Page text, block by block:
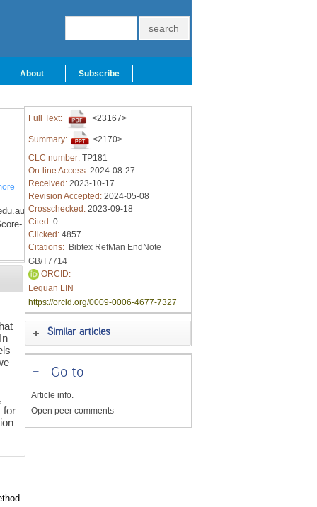
About Subscribe
for
Full Text: <23167>
Summary:
<2170>
CLC number: TP181
On-line Access: 2024-08-27
Received: 2023-10-17
Revision Accepted: 2024-05-08
Crosschecked: 2023-09-18
Cited: 0
Clicked: 4857
Citations: Bibtex RefMan EndNote
GB/T7714
ORCID:
Lequan LIN
https://orcid.org/0009-0006-4677-7327
Similar articles
-Go to
Article info.
Open peer comments